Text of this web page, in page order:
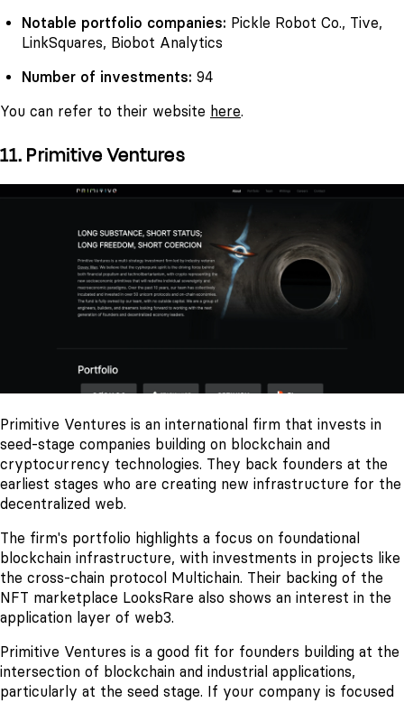
Notable portfolio companies: Pickle Robot Co., Tive,
LinkSquares, Biobot Analytics
Number of investments: 94
You can refer to their website here.
11. Primitive Ventures
Primitive Ventures is an international firm that invests in
seed-stage companies building on blockchain and
cryptocurrency technologies. They back founders at the
earliest stages who are creating new infrastructure for the
decentralized web.
The firm's portfolio highlights a focus on foundational
blockchain infrastructure, with investments in projects like
the cross-chain protocol Multichain. Their backing of the
NFT marketplace LooksRare also shows an interest in the
application layer of web3.
Primitive Ventures is a good fit for founders building at the
intersection of blockchain and industrial applications,
particularly at the seed stage. If your company is focused